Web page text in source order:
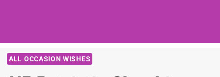
ALL OCCASION WISHES